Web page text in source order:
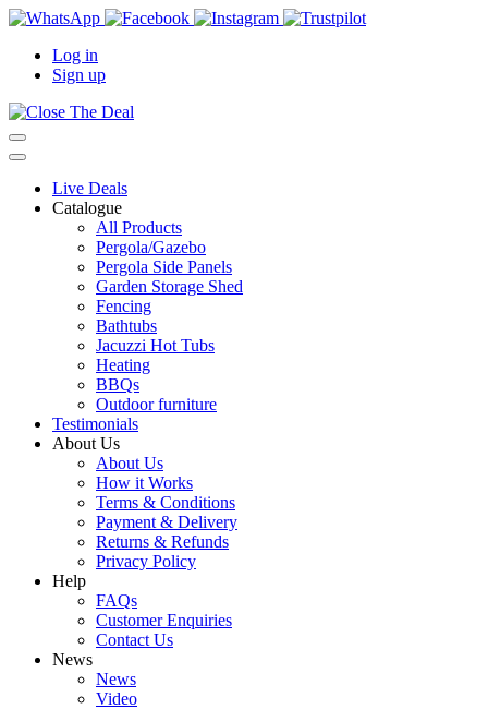
Log in
Sign up
Live Deals
Catalogue
All Products
Pergola/Gazebo
Pergola Side Panels
Garden Storage Shed
Fencing
Bathtubs
Jacuzzi Hot Tubs
Heating
BBQs
Outdoor furniture
Testimonials
About Us
About Us
How it Works
Terms & Conditions
Payment & Delivery
Returns & Refunds
Privacy Policy
Help
FAQs
Customer Enquiries
Contact Us
News
News
Video